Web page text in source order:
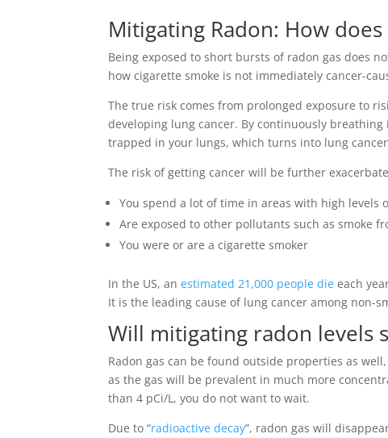
Mitigating Radon: How
Being exposed to short bursts of radon gas does
how cigarette smoke is not immediately cancer-
The true risk comes from prolonged exposure to
developing lung cancer. By continuously
trapped in your lungs, which turns into lung
The risk of getting cancer will be further
You spend a lot of time in areas with high levels
Are exposed to other pollutants such as smoke
You were or are a cigarette smoker
In the US, anestimated 21,000 people die each
It is the leading cause of lung cancer among non-
Will mitigating radon levels
Radon gas can be found outside properties as
as the gas will be prevalent in much more
than 4 pCi/L, you do not want to wait.
Due to “radioactive decay”, radon gas will